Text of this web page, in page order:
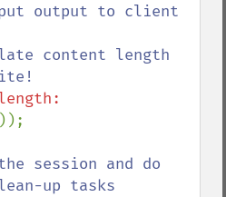
content length
session and do
up tasks